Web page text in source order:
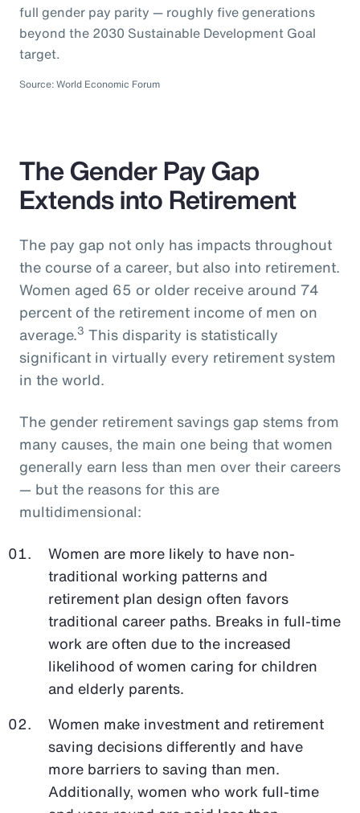
full gender pay parity — roughly five generations
beyond the 2030 Sustainable Development Goal
target.
Source: World Economic Forum
The Gender Pay Gap
Extends into Retirement
The pay gap not only has impacts throughout
the course of a career, but also into retirement.
Women aged 65 or older receive around 74
percent of the retirement income of men on
average.3 This disparity is statistically
significant in virtually every retirement system
in the world.
The gender retirement savings gap stems from
many causes, the main one being that women
generally earn less than men over their careers
— but the reasons for this are
multidimensional:
Women are more likely to have non-
traditional working patterns and
retirement plan design often favors
traditional career paths. Breaks in full-time
work are often due to the increased
likelihood of women caring for children
and elderly parents.
Women make investment and retirement
saving decisions differently and have
more barriers to saving than men.
Additionally, women who work full-time